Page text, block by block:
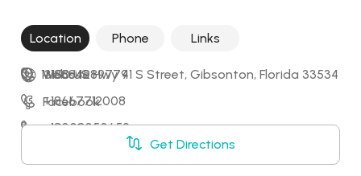
Location Phone Links
13150 US Hwy 41 S Street, Gibsonton, Florida 33534
Get Directions
+18884289779
+18667712008
+18008050659
Website
Facebook
LinkedIn